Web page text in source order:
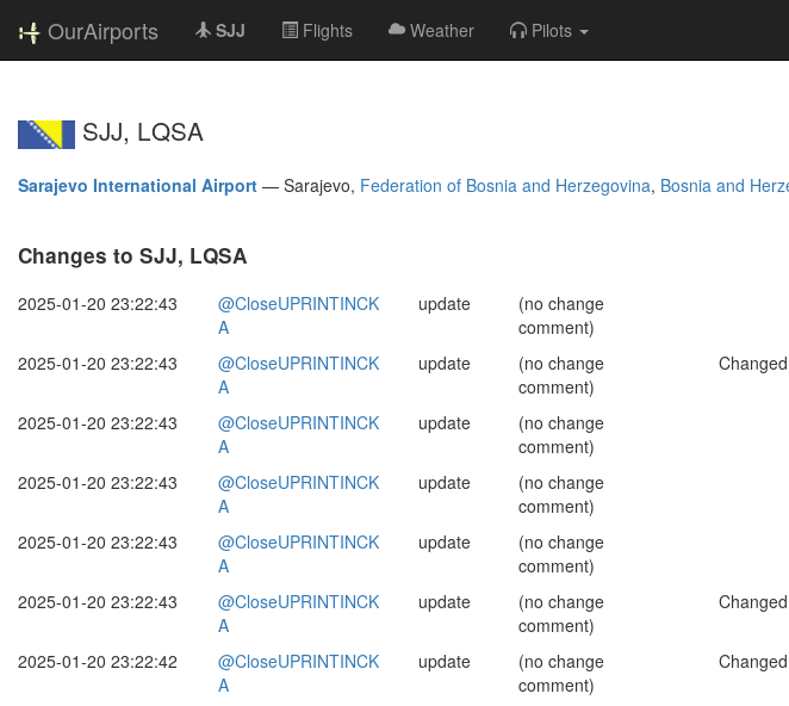
OurAirports SJJ Flights Weather Pilots
SJJ, LQSA
Sarajevo International Airport — Sarajevo, Federation of Bosnia and Herzegovina, Bosnia and
Changes to SJJ, LQSA
2025-01-20 23:22:43
@CloseUPRINTINCK
A
update
(no change
comment)
2025-01-20 23:22:43
@CloseUPRINTINCK
A
update
(no change
comment)
Changed
2025-01-20 23:22:43
@CloseUPRINTINCK
A
update
(no change
comment)
2025-01-20 23:22:43
@CloseUPRINTINCK
A
update
(no change
comment)
2025-01-20 23:22:43
@CloseUPRINTINCK
A
update
(no change
comment)
2025-01-20 23:22:43
@CloseUPRINTINCK
A
update
(no change
comment)
Changed
2025-01-20 23:22:42
@CloseUPRINTINCK
A
update
(no change
comment)
Changed